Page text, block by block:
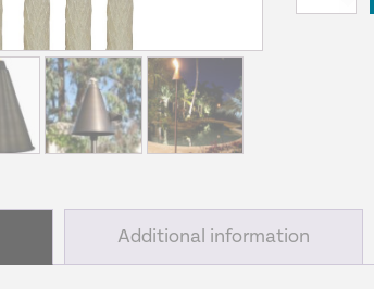
Tiki
Additional information